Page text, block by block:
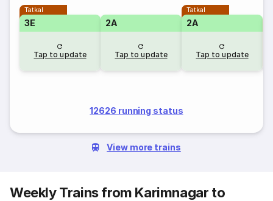
Tatkal
3E
Tap to update
2A
Tap to update
Tatkal
2A
Tap to update
12626 running status
View more trains
Weekly Trains from Karimnagar to